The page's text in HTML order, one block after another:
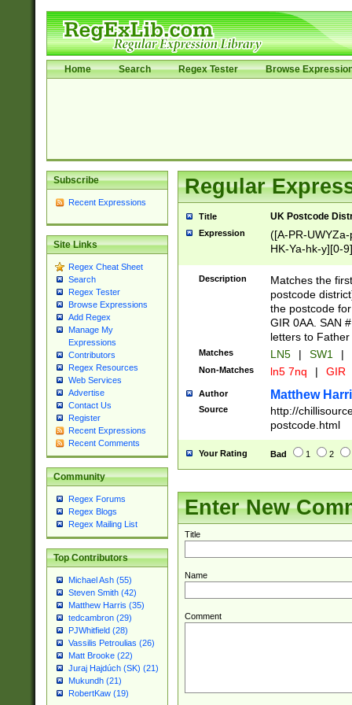
Home Search Regex Tester Browse
Subscribe
Recent Expressions
Site Links
Regex Cheat Sheet
Search
Regex Tester
Browse Expressions
Add Regex
Manage My
Expressions
Contributors
Regex Resources
Web Services
Advertise
Contact Us
Register
Recent Expressions
Recent Comments
Community
Regex Forums
Regex Blogs
Regex Mailing List
Top Contributors
Michael Ash (55)
Steven Smith (42)
Matthew Harris (35)
tedcambron (29)
PJWhitfield (28)
Vassilis Petroulias (26)
Matt Brooke (22)
Juraj Hajdúch (SK) (21)
Mukundh (21)
RobertKaw (19)
Regular
Title UK Postcode
Expression
([A-PR-
HK-Ya-hk-y][0-
[A-HJKS-UWa-
Description
Matches the
postcode
the postcode
GIR 0AA. SAN
letters to
Matches LN5 | SW1 |
Non-Matches ln5 7nq | GIR
Author Matthew
Source
http://
postcode.html
Your Rating Bad 1 2
Enter New
Title
Name
Comment